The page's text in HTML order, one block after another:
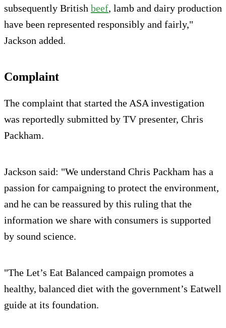
subsequently British beef, lamb and dairy production
have been represented responsibly and fairly,"
Jackson added.
Complaint
The complaint that started the ASA investigation
was reportedly submitted by TV presenter, Chris
Packham.
Jackson said: "We understand Chris Packham has a
passion for campaigning to protect the environment,
and he can be reassured by this ruling that the
information we share with consumers is supported
by sound science.
"The Let’s Eat Balanced campaign promotes a
healthy, balanced diet with the government’s Eatwell
guide at its foundation.